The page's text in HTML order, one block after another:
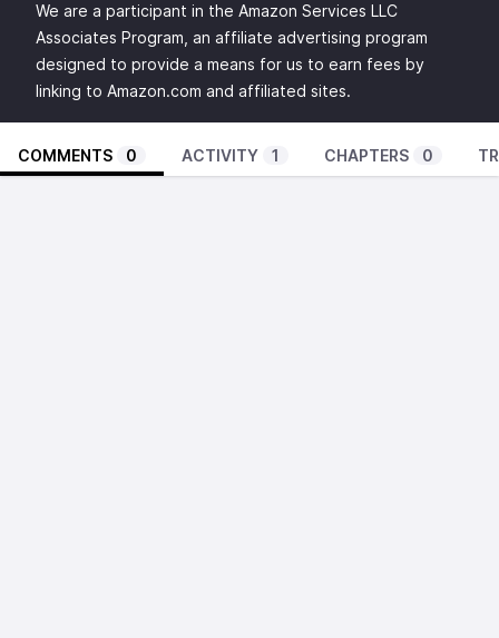
We are a participant in the Amazon Services LLC
Associates Program, an affiliate advertising program
designed to provide a means for us to earn fees by
linking to Amazon.com and affiliated sites.
COMMENTS 0 ACTIVITY 1 CHAPTERS 0